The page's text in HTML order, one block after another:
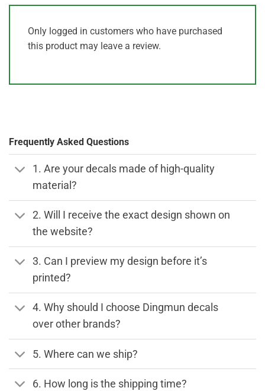
Only logged in customers who have purchased
this product may leave a review.
Frequently Asked Questions
1. Are your decals made of high-quality
material?
2. Will I receive the exact design shown on
the website?
3. Can I preview my design before it’s
printed?
4. Why should I choose Dingmun decals
over other brands?
5. Where can we ship?
6. How long is the shipping time?